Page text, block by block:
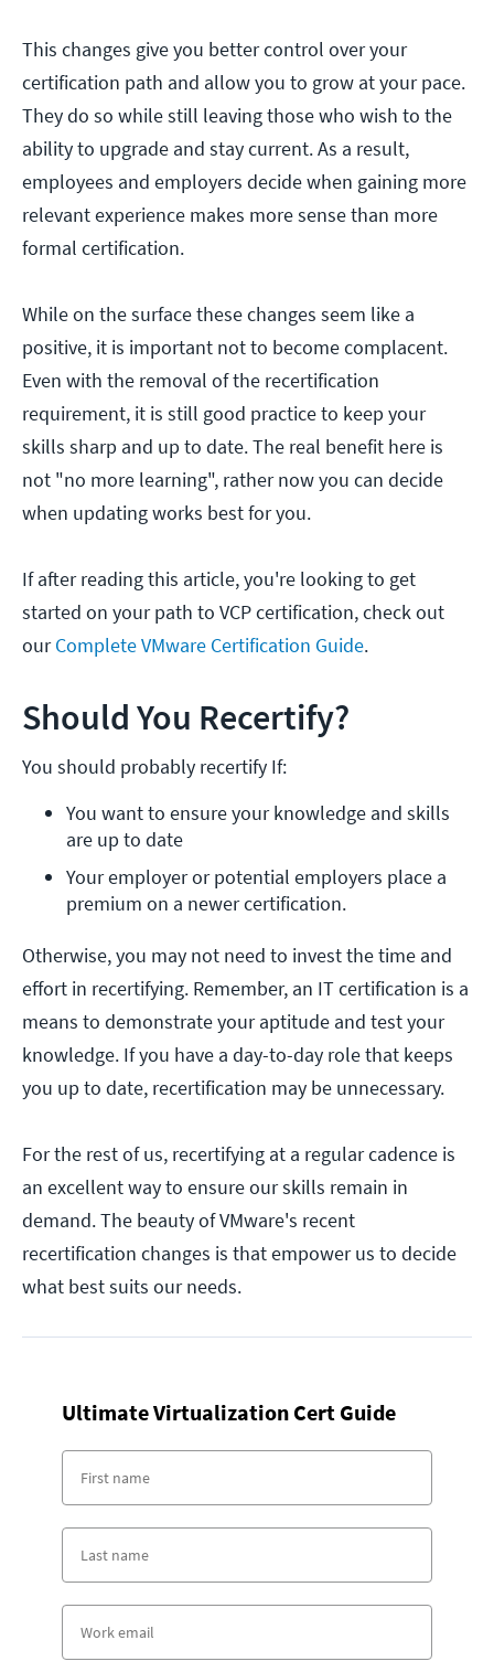
This changes give you better control over your
certification path and allow you to grow at your pace.
They do so while still leaving those who wish to the
ability to upgrade and stay current. As a result,
employees and employers decide when gaining more
relevant experience makes more sense than more
formal certification.
While on the surface these changes seem like a
positive, it is important not to become complacent.
Even with the removal of the recertification
requirement, it is still good practice to keep your
skills sharp and up to date. The real benefit here is
not "no more learning", rather now you can decide
when updating works best for you.
If after reading this article, you're looking to get
started on your path to VCP certification, check out
ourComplete VMware Certification Guide.
Should You Recertify?
You should probably recertify If:
You want to ensure your knowledge and skills
are up to date
Your employer or potential employers place a
premium on a newer certification.
Otherwise, you may not need to invest the time and
effort in recertifying. Remember, an IT certification is a
means to demonstrate your aptitude and test your
knowledge. If you have a day-to-day role that keeps
you up to date, recertification may be unnecessary.
For the rest of us, recertifying at a regular cadence is
an excellent way to ensure our skills remain in
demand. The beauty of VMware's recent
recertification changes is that empower us to decide
what best suits our needs.
Ultimate Virtualization Cert Guide